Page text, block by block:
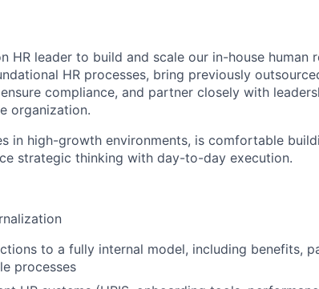
HR leader to build and scale our in-house human
HR processes, bring previously
compliance, and partner closely with
organization.
in high-growth environments, is comfortable
strategic thinking with day-to-day execution.
to a fully internal model, including benefits,
processes